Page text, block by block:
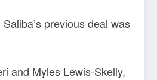
previous deal was
and Myles Lewis-Skelly,